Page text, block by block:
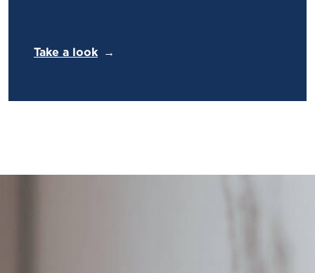
Take a look